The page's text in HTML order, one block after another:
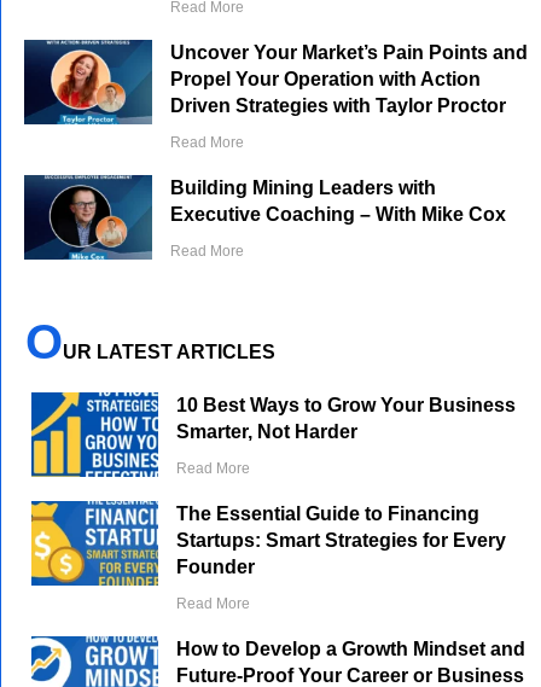
Read More
Uncover Your Market’s Pain Points and
Propel Your Operation with Action
Driven Strategies with Taylor Proctor
Read More
Building Mining Leaders with
Executive Coaching – With Mike Cox
Read More
OUR LATEST ARTICLES
10 Best Ways to Grow Your Business
Smarter, Not Harder
Read More
The Essential Guide to Financing
Startups: Smart Strategies for Every
Founder
Read More
How to Develop a Growth Mindset and
Future-Proof Your Career or Business